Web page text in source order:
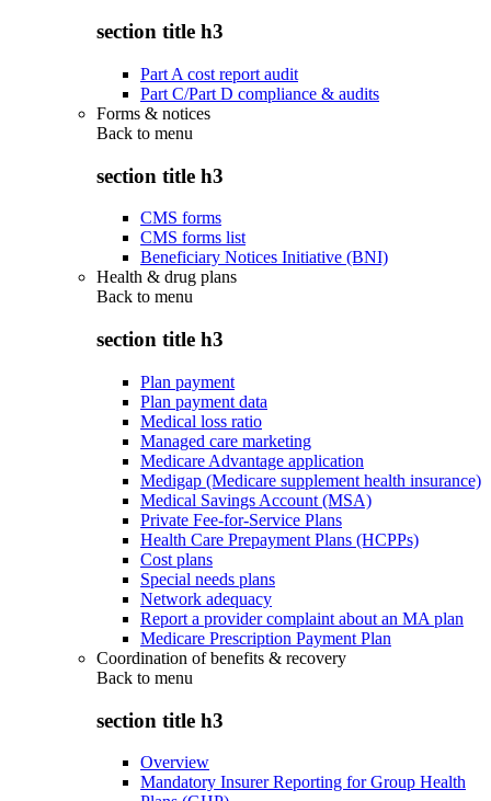
section title h3
Part A cost report audit
Part C/Part D compliance & audits
Forms & notices
Back to menu
section title h3
CMS forms
CMS forms list
Beneficiary Notices Initiative (BNI)
Health & drug plans
Back to menu
section title h3
Plan payment
Plan payment data
Medical loss ratio
Managed care marketing
Medicare Advantage application
Medigap (Medicare supplement health insurance)
Medical Savings Account (MSA)
Private Fee-for-Service Plans
Health Care Prepayment Plans (HCPPs)
Cost plans
Special needs plans
Network adequacy
Report a provider complaint about an MA plan
Medicare Prescription Payment Plan
Coordination of benefits & recovery
Back to menu
section title h3
Overview
Mandatory Insurer Reporting for Group Health